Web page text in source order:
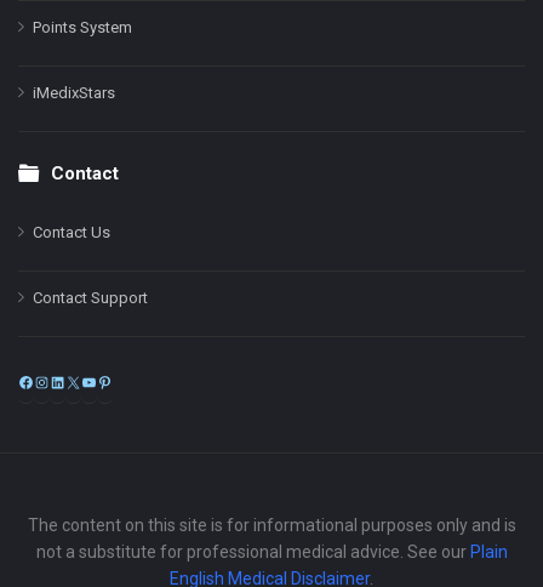
Points System
iMedixStars
Contact
Contact Us
Contact Support
Facebook
Instagram
LinkedIn
X
The content on this site is for informational purposes only and is
not a substitute for professional medical advice. See our Plain
English Medical Disclaimer.